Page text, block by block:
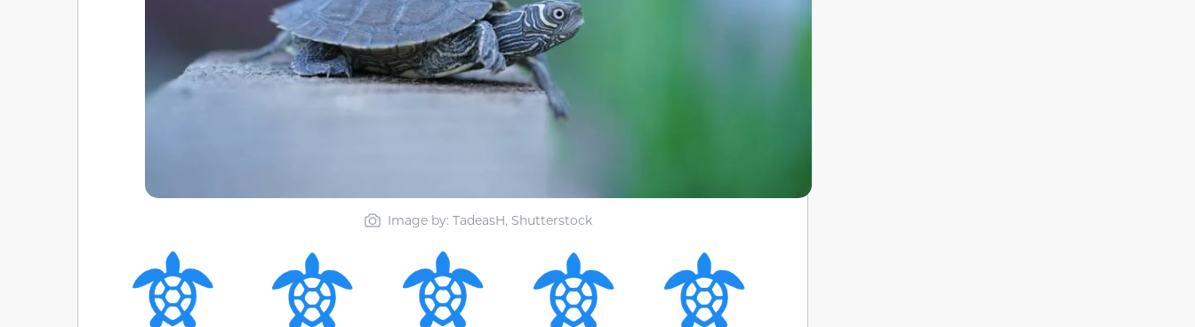
Image by: TadeasH, Shutterstock